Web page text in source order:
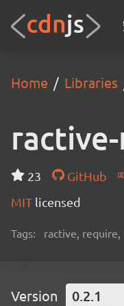
Home Libraries
23 GitHub
MIT licensed
Tags: ractive,
Version 0.2.1